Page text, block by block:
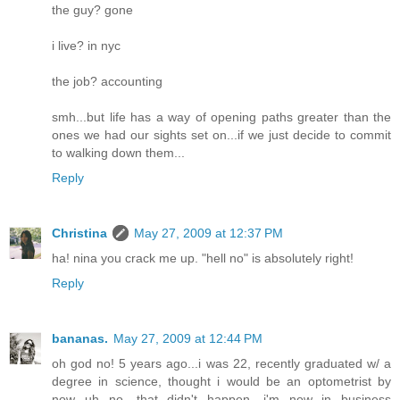
the guy? gone
i live? in nyc
the job? accounting
smh...but life has a way of opening paths greater than the
ones we had our sights set on...if we just decide to commit
to walking down them...
Reply
Christina
May 27, 2009 at 12:37 PM
ha! nina you crack me up. "hell no" is absolutely right!
Reply
bananas. May 27, 2009 at 12:44 PM
oh god no! 5 years ago...i was 22, recently graduated w/ a
degree in science, thought i would be an optometrist by